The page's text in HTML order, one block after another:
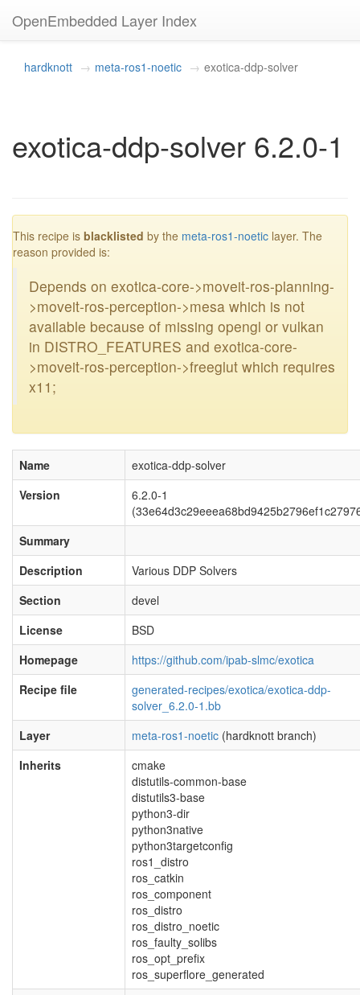
OpenEmbedded Layer Index
hardknott meta-ros1-noetic exotica-ddp-solver
exotica-ddp-solver 6.2.0-1
This recipe is blacklisted by the meta-ros1-noetic layer. The
reason provided is:
Depends on exotica-core->moveit-ros-planning-
>moveit-ros-perception->mesa which is not
available because of missing opengl or vulkan
in DISTRO_FEATURES and exotica-core-
>moveit-ros-perception->freeglut which requires
x11;
Name
exotica-ddp-solver
Version
6.2.0-1
Summary
Description
Various DDP Solvers
Section
devel
License
BSD
Homepage
https://github.com/ipab-slmc/exotica
Recipe file
generated-recipes/exotica/exotica-ddp-
solver_6.2.0-1.bb
Layer
meta-ros1-noetic (hardknott branch)
Inherits
cmake
distutils-common-base
distutils3-base
python3-dir
python3native
python3targetconfig
ros1_distro
ros_catkin
ros_component
ros_distro
ros_distro_noetic
ros_faulty_solibs
ros_opt_prefix
ros_superflore_generated